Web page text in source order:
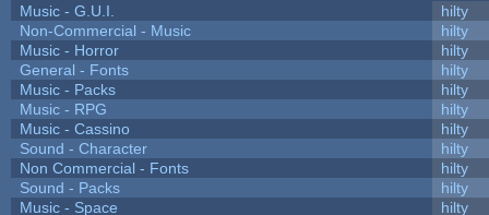
Music - G.U.I.
hilty
Non-Commercial - Music
hilty
Music - Horror
hilty
General - Fonts
hilty
Music - Packs
hilty
Music - RPG
hilty
Music - Cassino
hilty
Sound - Character
hilty
Non Commercial - Fonts
hilty
Sound - Packs
hilty
Music - Space
hilty